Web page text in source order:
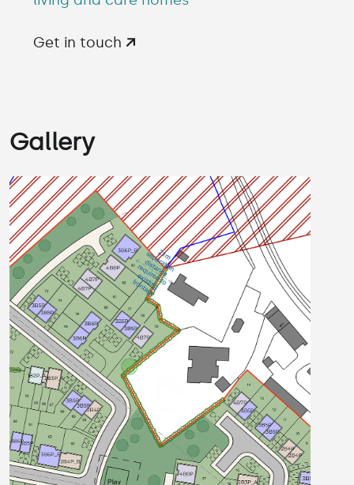
Get in touch
Gallery